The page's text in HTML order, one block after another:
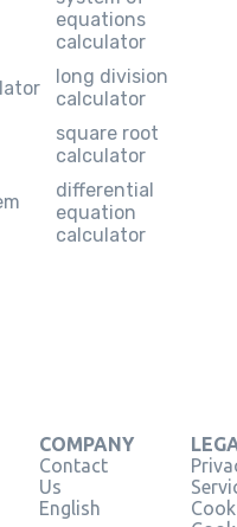
equations
calculator
long division
calculator
square root
calculator
differential
equation
calculator
COMPANY
Contact
Us
English